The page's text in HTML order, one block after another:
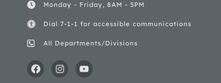
Monday - Friday, 8AM - 5PM
Dial 7-1-1 for accessible communications
All Departments/Divisions